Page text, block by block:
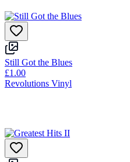
Still Got the Blues
£1.00
Revolutions Vinyl